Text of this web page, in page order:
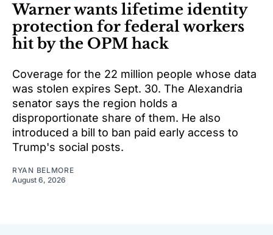
Warner wants lifetime identity
protection for federal workers
hit by the OPM hack
Coverage for the 22 million people whose data
was stolen expires Sept. 30. The Alexandria
senator says the region holds a
disproportionate share of them. He also
introduced a bill to ban paid early access to
Trump's social posts.
RYAN BELMORE
August 6, 2026